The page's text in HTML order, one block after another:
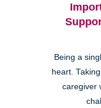
Being a
heart.
caregiver